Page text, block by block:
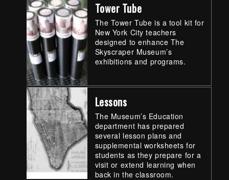
Tower Tube
The Tower Tube is a tool kit for
New York City teachers
designed to enhance The
Skyscraper Museum’s
exhibitions and programs.
Lessons
The Museum’s Education
department has prepared
several lesson plans and
supplemental worksheets for
students as they prepare for a
visit or extend learning when
back in the classroom.